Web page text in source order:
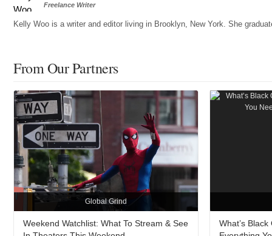
Freelance Writer
Kelly Woo is a writer and editor living in Brooklyn, New York. She
From Our Partners
Global Grind
Weekend Watchlist: What To Stream & See
What’s